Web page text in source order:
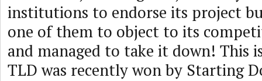
institutions to endorse its project
one of them to object to its
and managed to take it down! This
TLD was recently won by Starting